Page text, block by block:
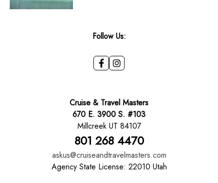
Follow Us:
Cruise & Travel Masters
670 E. 3900 S. #103
Millcreek UT 84107
801 268 4470
askus@cruiseandtravelmasters.com
Agency State License: 22010 Utah